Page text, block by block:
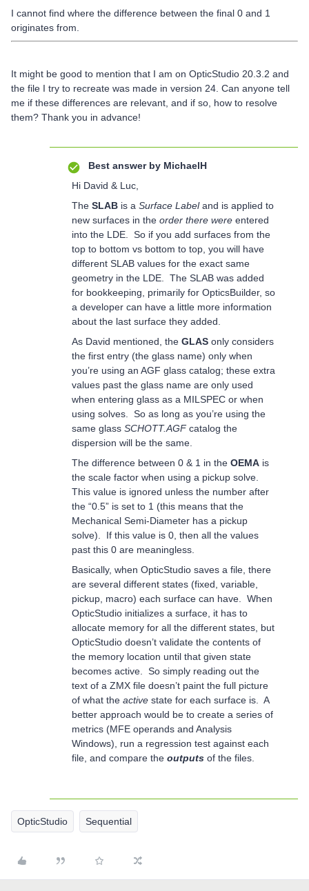
I cannot find where the difference between the final 0 and 1
originates from.
It might be good to mention that I am on OpticStudio 20.3.2 and
the file I try to recreate was made in version 24. Can anyone tell
me if these differences are relevant, and if so, how to resolve
them? Thank you in advance!
Best answer by MichaelH
Hi David & Luc,
The SLAB is a Surface Labeland is applied to
new surfaces in the order there were entered
into the LDE. So if you add surfaces from the
top to bottom vs bottom to top, you will have
different SLAB values for the exact same
geometry in the LDE. The SLAB was added
for bookkeeping, primarily for OpticsBuilder, so
a developer can have a little more information
about the last surface they added.
As David mentioned, the GLAS only considers
the first entry (the glass name) only when
you’re using an AGF glass catalog; these extra
values past the glass name are only used
when entering glass as a MILSPEC or when
using solves. So as long as you’re using the
same glass SCHOTT.AGF catalog the
dispersion will be the same.
The difference between 0 & 1 in the OEMA is
the scale factor when using a pickup solve.
This value is ignored unless the number after
the “0.5” is set to 1 (this means that the
Mechanical Semi-Diameter has a pickup
solve). If this value is 0, then all the values
past this 0 are meaningless.
Basically, when OpticStudio saves a file, there
are several different states (fixed, variable,
pickup, macro) each surface can have. When
OpticStudio initializes a surface, it has to
allocate memory for all the different states, but
OpticStudio doesn’t validate the contents of
the memory location until that given state
becomes active. So simply reading out the
text of a ZMX file doesn’t paint the full picture
of what the active state for each surface is. A
better approach would be to create a series of
metrics (MFE operands and Analysis
Windows), run a regression test against each
file, and compare the outputs of the files.
OpticStudio Sequential